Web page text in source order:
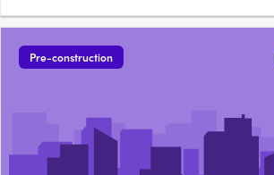
Pre-construction